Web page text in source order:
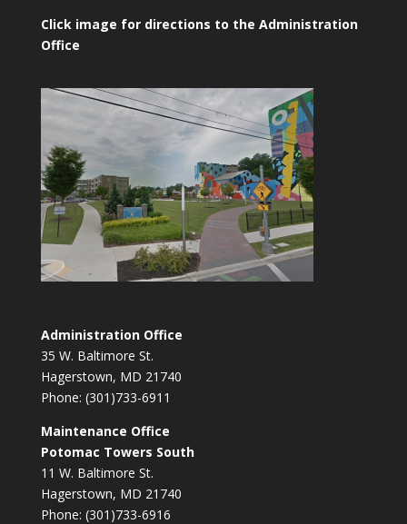
Click image for directions to the Administration
Office
Administration Office
35 W. Baltimore St.
Hagerstown, MD 21740
Phone: (301)733-6911
Maintenance Office
Potomac Towers South
11 W. Baltimore St.
Hagerstown, MD 21740
Phone: (301)733-6916